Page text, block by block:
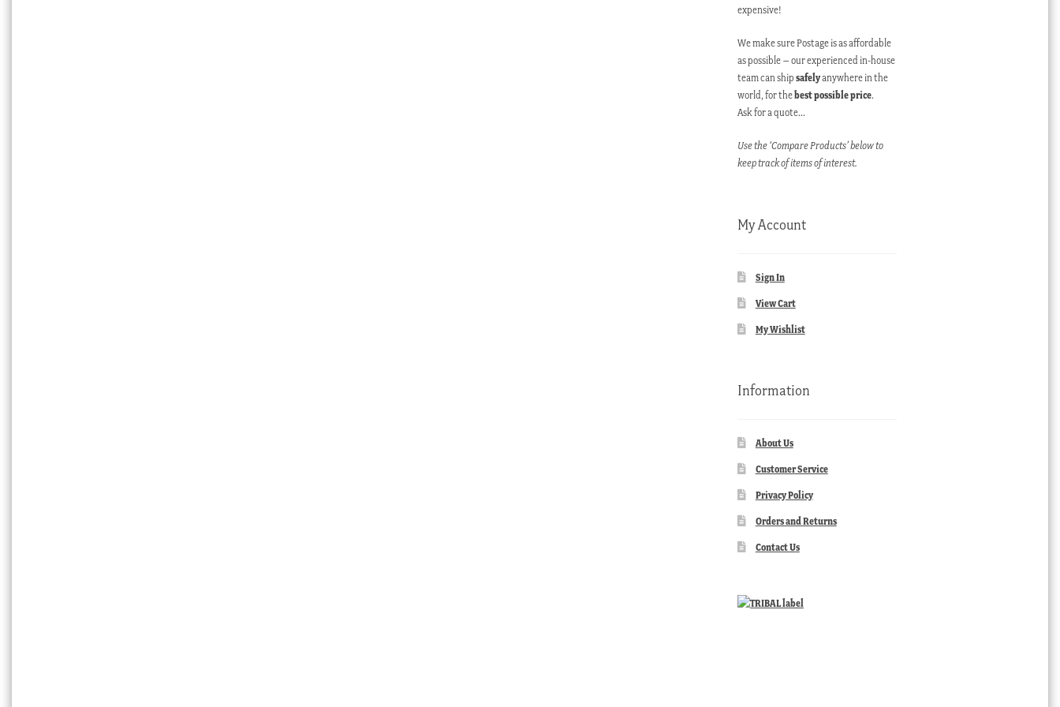
expensive!
We make sure Postage is as affordable
as possible – our experienced in-house
team can shipsafelyanywhere in the
world, for thebest possible price.
Ask for a quote…
Use the ‘Compare Products’ below to
keep track of items of interest.
My Account
Sign In
View Cart
My Wishlist
Information
About Us
Customer Service
Privacy Policy
Orders and Returns
Contact Us